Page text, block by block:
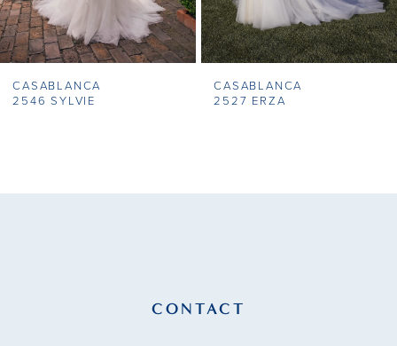
CASABLANCA
2546 SYLVIE
CASABLANCA
2527 ERZA
CONTACT